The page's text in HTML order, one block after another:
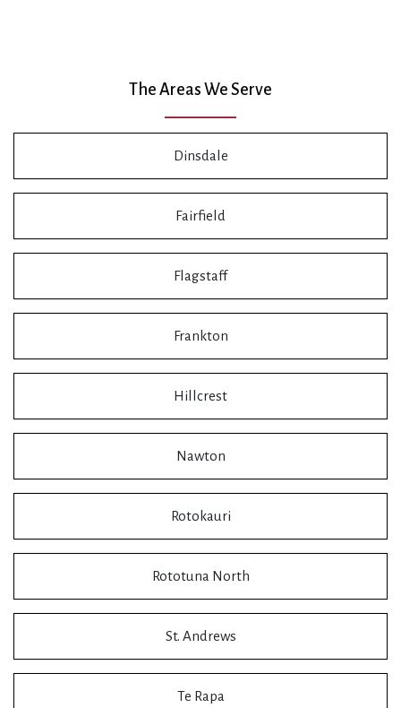
The Areas We Serve
Dinsdale
Fairfield
Flagstaff
Frankton
Hillcrest
Nawton
Rotokauri
Rototuna North
St. Andrews
Te Rapa